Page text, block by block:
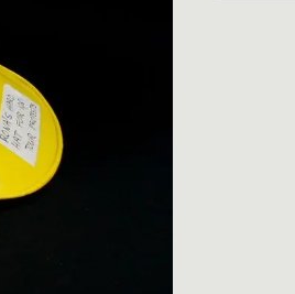
Safety helmet; circa 1980;